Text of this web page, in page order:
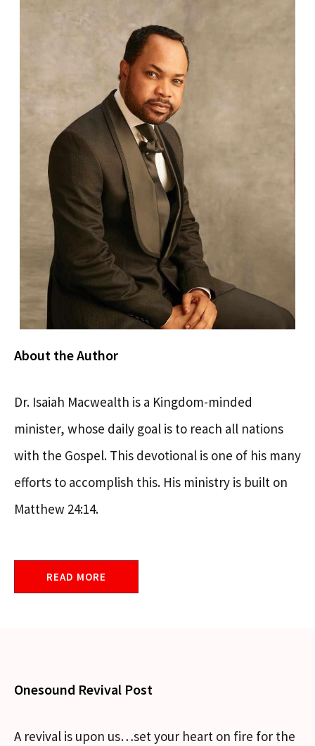
About the Author
Dr. Isaiah Macwealth is a Kingdom-minded
minister, whose daily goal is to reach all nations
with the Gospel. This devotional is one of his many
efforts to accomplish this. His ministry is built on
Matthew 24:14.
READ MORE
Onesound Revival Post
A revival is upon us…set your heart on fire for the